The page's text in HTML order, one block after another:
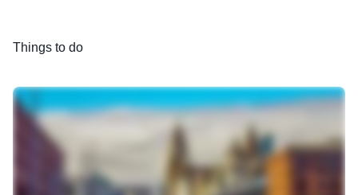
Things to do